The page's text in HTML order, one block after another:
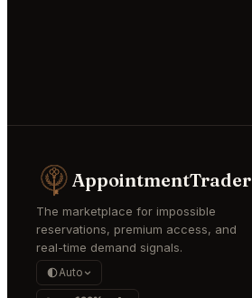
AppointmentTrader
The marketplace for impossible
reservations, premium access, and
real-time demand signals.
Auto